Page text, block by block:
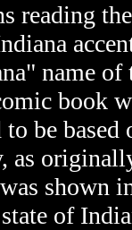
reading
name
book
be
as
shown
of